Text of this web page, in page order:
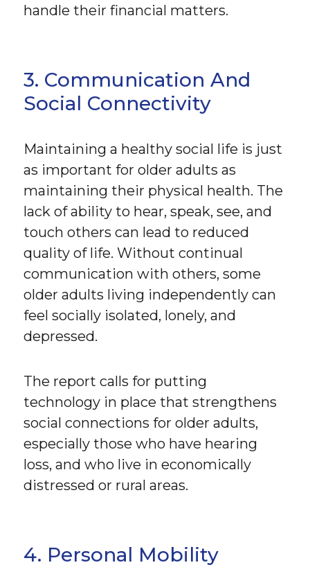
handle their financial matters.
3. Communication And
Social Connectivity
Maintaining a healthy social life is just
as important for older adults as
maintaining their physical health. The
lack of ability to hear, speak, see, and
touch others can lead to reduced
quality of life. Without continual
communication with others, some
older adults living independently can
feel socially isolated, lonely, and
depressed.
The report calls for putting
technology in place that strengthens
social connections for older adults,
especially those who have hearing
loss, and who live in economically
distressed or rural areas.
4. Personal Mobility